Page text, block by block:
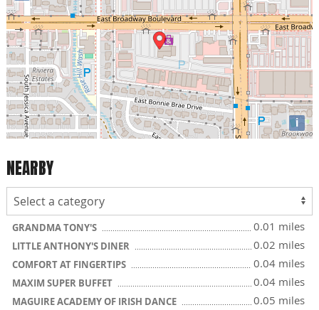
i
NEARBY
GRANDMA TONY'S 0.01 miles
LITTLE ANTHONY'S DINER 0.02 miles
COMFORT AT FINGERTIPS 0.04 miles
MAXIM SUPER BUFFET 0.04 miles
MAGUIRE ACADEMY OF IRISH DANCE 0.05 miles